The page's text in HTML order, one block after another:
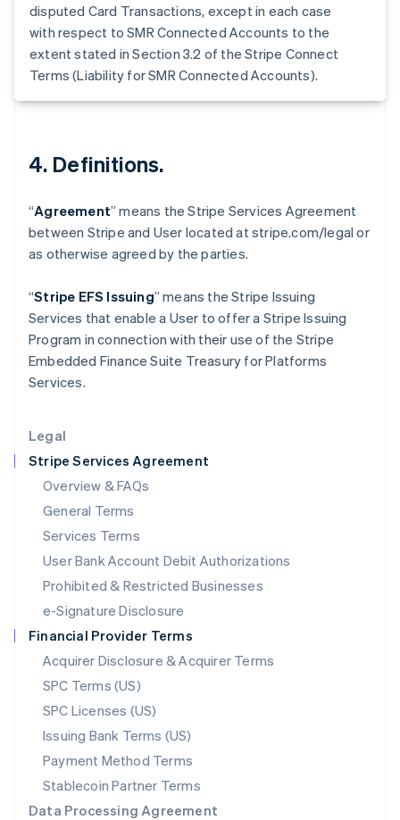
Legal
Stripe Services Agreement
Overview & FAQs
General Terms
Services Terms
User Bank Account Debit Authorizations
Prohibited & Restricted Businesses
e-Signature Disclosure
Financial Provider Terms
Acquirer Disclosure & Acquirer Terms
SPC Terms (US)
SPC Licenses (US)
Issuing Bank Terms (US)
Payment Method Terms
Stablecoin Partner Terms
Data Processing Agreement
disputed Card Transactions, except in each case
with respect to SMR Connected Accounts to the
extent stated in Section 3.2 of the Stripe Connect
Terms (Liability for SMR Connected Accounts).
4. Definitions.
“Agreement” means the Stripe Services Agreement
between Stripe and User located at stripe.com/legal or
as otherwise agreed by the parties.
“Stripe EFS Issuing” means the Stripe Issuing
Services that enable a User to offer a Stripe Issuing
Program in connection with their use of the Stripe
Embedded Finance Suite Treasury for Platforms
Services.
Germany
Gibraltar
English
Greece
English
Ireland
English
Italy
Japan
Latvia
English
Liechtenstein
Deutsch
Luxembourg
FrançaisDeutschEnglish
Mainland China
简体中文 English
Malaysia
English简体中文
English
Mexico
Netherlands
NederlandsEnglish
New Zealand
Norway
English
Poland
English
Portugal
Português English
English